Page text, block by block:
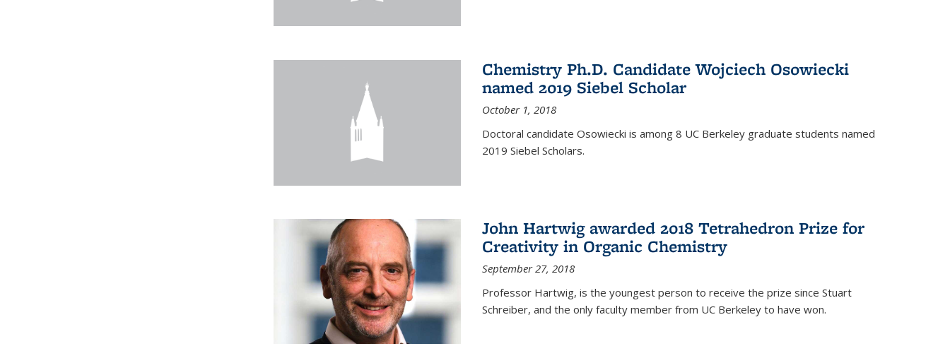
Chemistry Ph.D. Candidate Wojciech Osowiecki
named 2019 Siebel Scholar
October 1, 2018
Doctoral candidate Osowiecki is among 8 UC Berkeley graduate students named
2019 Siebel Scholars.
John Hartwig awarded 2018 Tetrahedron Prize for
Creativity in Organic Chemistry
September 27, 2018
Professor Hartwig, is the youngest person to receive the prize since Stuart
Schreiber, and the only faculty member from UC Berkeley to have won.